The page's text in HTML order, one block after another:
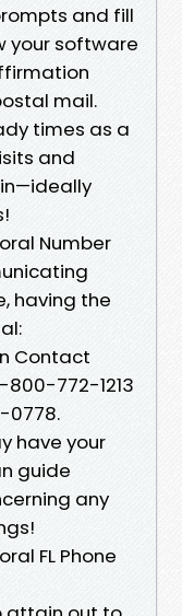
and fill
your software
mail.
times as a
and
Number
having the
Contact
800-772-1213
0778.
have your
guide
any
FL Phone